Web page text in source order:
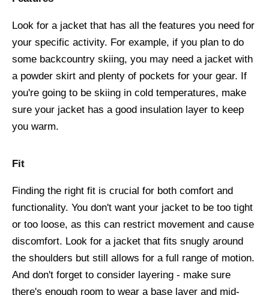
Look for a jacket that has all the features you need for
your specific activity. For example, if you plan to do
some backcountry skiing, you may need a jacket with
a powder skirt and plenty of pockets for your gear. If
you're going to be skiing in cold temperatures, make
sure your jacket has a good insulation layer to keep
you warm.
Fit
Finding the right fit is crucial for both comfort and
functionality. You don't want your jacket to be too tight
or too loose, as this can restrict movement and cause
discomfort. Look for a jacket that fits snugly around
the shoulders but still allows for a full range of motion.
And don't forget to consider layering - make sure
there's enough room to wear a base layer and mid-